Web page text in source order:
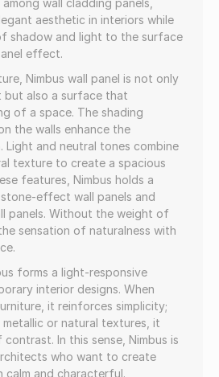
wall cladding panels,
aesthetic in interiors while
shadow and light to the surface
effect.
Nimbus wall panel is not only
but also a surface that
of a space. The shading
the walls enhance the
and neutral tones combine
texture to create a spacious
features, Nimbus holds a
effect wall panels and
panels. Without the weight of
sensation of naturalness with
forms a light-responsive
interior designs. When
it reinforces simplicity;
or natural textures, it
In this sense, Nimbus is
who want to create
and characterful.